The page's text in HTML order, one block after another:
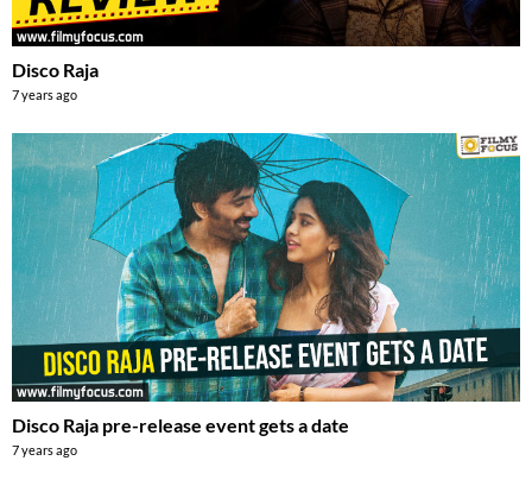
Disco Raja
7 years ago
Disco Raja pre-release event gets a date
7 years ago